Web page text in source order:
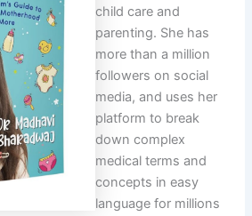
child care and
parenting. She has
more than a million
followers on social
media, and uses her
platform to break
down complex
medical terms and
concepts in easy
language for millions